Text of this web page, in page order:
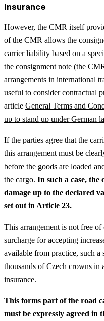
insurance
However, the CMR itself
of the CMR allows the
carrier liability based on a
the consignment note (the
arrangements in international
useful to consider contractual
article General Terms and
up to stand up under German
If the parties agree that the
this arrangement must be
before the goods are loaded
the cargo. In such a case,
damage up to the declared
set out in Article 23.
This arrangement is not free
surcharge for accepting
available from practice, such
thousands of Czech crowns
insurance.
This forms part of the road
must be expressly agreed in